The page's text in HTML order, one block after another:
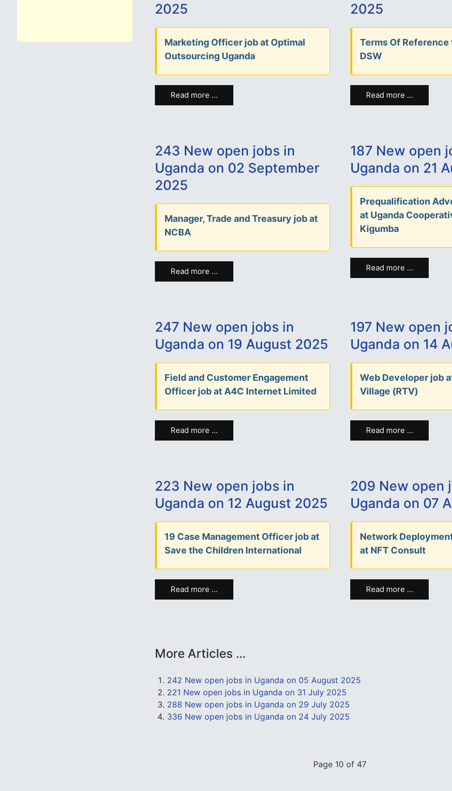
2025
Marketing Officer job at Optimal
Outsourcing Uganda
Read more …
2025
Terms Of
DSW
Read more …
243 New open jobs in
Uganda on 02 September
2025
Manager, Trade and Treasury job at
NCBA
Read more …
187 New open
Uganda on 21
Prequalification
at Uganda
Kigumba
Read more …
247 New open jobs in
Uganda on 19 August 2025
Field and Customer Engagement
Officer job at A4C Internet Limited
Read more …
197 New open
Uganda on 14
Web Developer job
Village (RTV)
Read more …
223 New open jobs in
Uganda on 12 August 2025
19 Case Management Officer job at
Save the Children International
Read more …
209 New open
Uganda on 07
Network
at NFT Consult
Read more …
More Articles …
242 New open jobs in Uganda on 05 August 2025
221 New open jobs in Uganda on 31 July 2025
288 New open jobs in Uganda on 29 July 2025
336 New open jobs in Uganda on 24 July 2025
Page 10 of 47